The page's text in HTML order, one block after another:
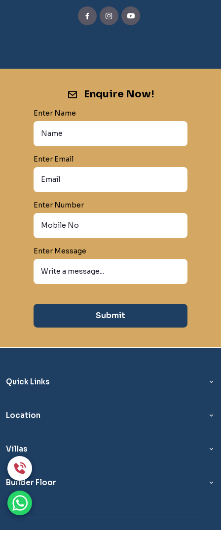
Enquire Now!
Enter Name
Enter Email
Enter Number
Enter Message
Submit
Quick Links
Location
Villas
Builder Floor